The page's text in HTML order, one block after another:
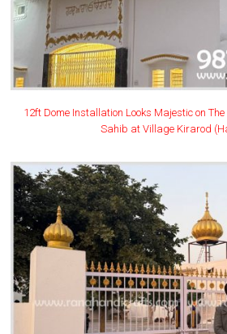
12ft Dome Installation Looks Majestic on
Sahib at Village Kirarod